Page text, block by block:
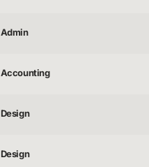
Admin
Accounting
Design
Design